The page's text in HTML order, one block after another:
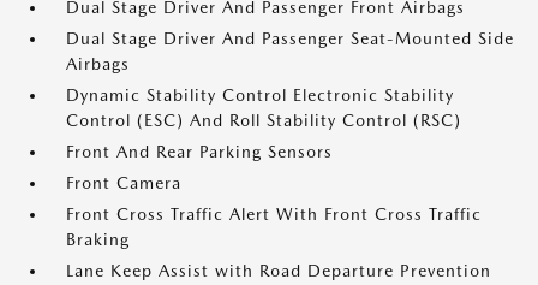
Dual Stage Driver And Passenger Front Airbags
Dual Stage Driver And Passenger Seat-Mounted Side
Airbags
Dynamic Stability Control Electronic Stability
Control (ESC) And Roll Stability Control (RSC)
Front And Rear Parking Sensors
Front Camera
Front Cross Traffic Alert With Front Cross Traffic
Braking
Lane Keep Assist with Road Departure Prevention